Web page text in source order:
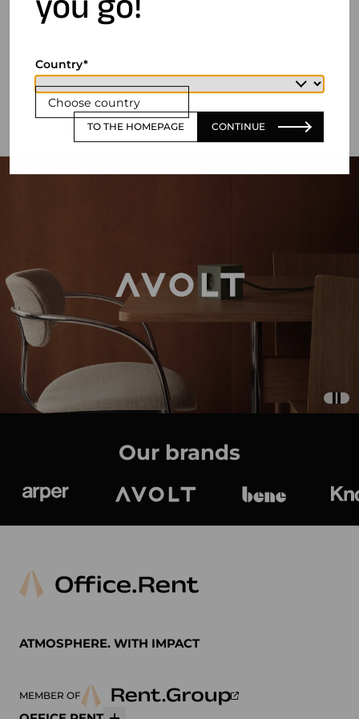
Choose country
Country
TO THE HOMEPAGE CONTINUE
Our brands
ATMOSPHERE. WITH IMPACT
MEMBER OF